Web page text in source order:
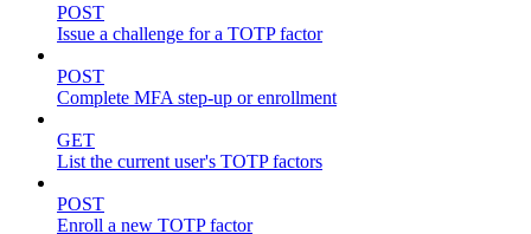
POST
Issue a challenge for a TOTP factor
POST
Complete MFA step-up or enrollment
GET
List the current user's TOTP factors
POST
Enroll a new TOTP factor